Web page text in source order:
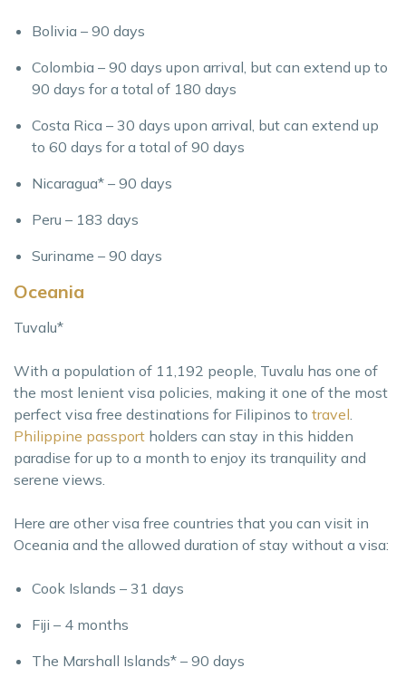
Bolivia – 90 days
Colombia – 90 days upon arrival, but can extend up to
90 days for a total of 180 days
Costa Rica – 30 days upon arrival, but can extend up
to 60 days for a total of 90 days
Nicaragua* – 90 days
Peru – 183 days
Suriname – 90 days
Oceania
Tuvalu*
With a population of 11,192 people, Tuvalu has one of
the most lenient visa policies, making it one of the most
perfect visa free destinations for Filipinos to travel.
Philippine passport holders can stay in this hidden
paradise for up to a month to enjoy its tranquility and
serene views.
Here are other visa free countries that you can visit in
Oceania and the allowed duration of stay without a visa:
Cook Islands – 31 days
Fiji – 4 months
The Marshall Islands* – 90 days